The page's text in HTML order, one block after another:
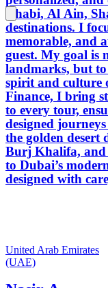
Dhabi, Al Ain,
destinations. I focus on creating comfortable,
memorable, and
guest. My goal is
landmarks, but
spirit and culture of the
Finance, I bring
to every tour,
designed journeys
the golden desert
Burj Khalifa, and
to Dubai’s
designed with
United Arab Emirates
(UAE)